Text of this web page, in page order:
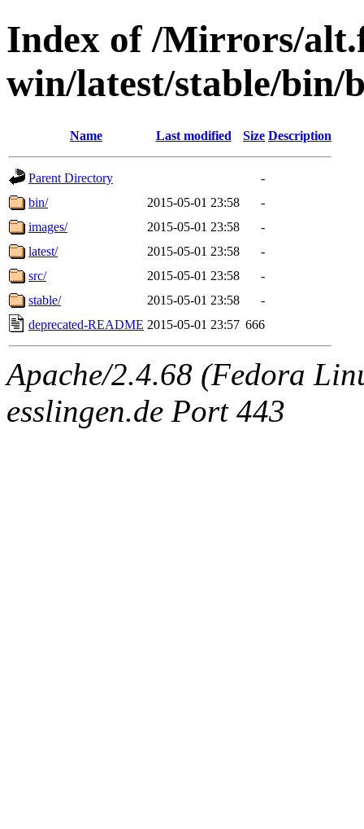
Index of /Mirrors/
win/latest/stable/bin/
Name Last modified Size Description
Parent Directory
-
bin/
2015-05-01 23:58
-
images/
2015-05-01 23:58
-
latest/
2015-05-01 23:58
-
src/
2015-05-01 23:58
-
stable/
2015-05-01 23:58
-
deprecated-README 2015-05-01 23:57 666
Apache/2.4.68 (Fedora
esslingen.de Port 443